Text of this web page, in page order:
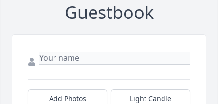
Guestbook
Add Photos Light Candle